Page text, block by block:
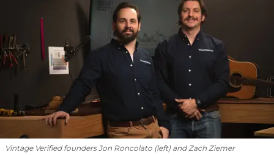
Vintage Verified founders Jon Roncolato (left) and Zach Ziemer